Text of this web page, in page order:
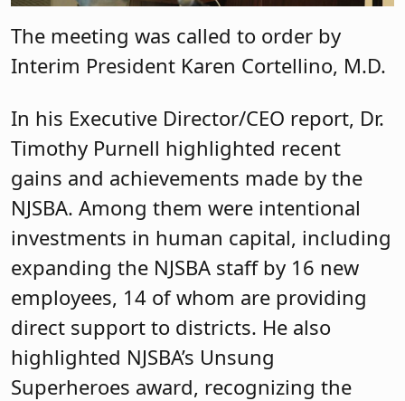
The meeting was called to order by
Interim President Karen Cortellino, M.D.
In his Executive Director/CEO report, Dr.
Timothy Purnell highlighted recent
gains and achievements made by the
NJSBA. Among them were intentional
investments in human capital, including
expanding the NJSBA staff by 16 new
employees, 14 of whom are providing
direct support to districts. He also
highlighted NJSBA’s Unsung
Superheroes award, recognizing the